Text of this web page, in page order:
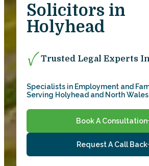
Solicitors in
Holyhead
Trusted Legal Experts
Specialists in Employment and
Serving Holyhead and North
Book A Consultation
Request A Call Back